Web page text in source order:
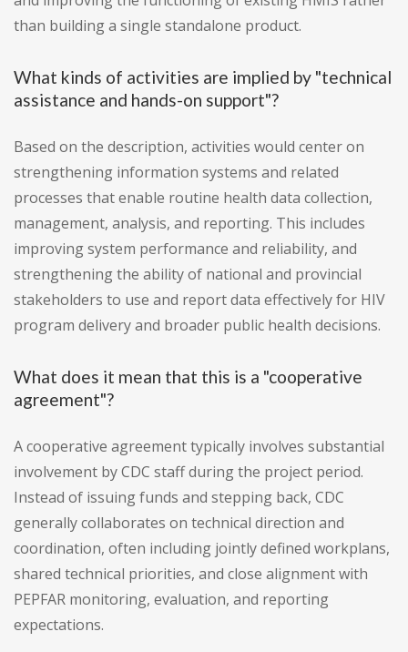
than building a single standalone product.
What kinds of activities are implied by "technical
assistance and hands-on support"?
Based on the description, activities would center on
strengthening information systems and related
processes that enable routine health data collection,
management, analysis, and reporting. This includes
improving system performance and reliability, and
strengthening the ability of national and provincial
stakeholders to use and report data effectively for HIV
program delivery and broader public health decisions.
What does it mean that this is a "cooperative
agreement"?
A cooperative agreement typically involves substantial
involvement by CDC staff during the project period.
Instead of issuing funds and stepping back, CDC
generally collaborates on technical direction and
coordination, often including jointly defined workplans,
shared technical priorities, and close alignment with
PEPFAR monitoring, evaluation, and reporting
expectations.